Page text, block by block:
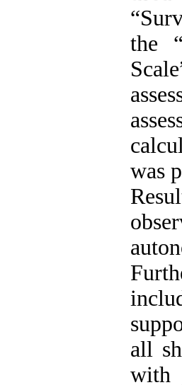
the
was
all
with